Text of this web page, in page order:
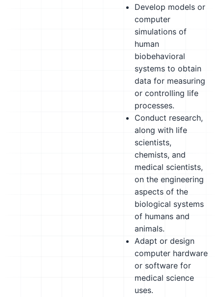
Develop models or
computer
simulations of
human
biobehavioral
systems to obtain
data for measuring
or controlling life
processes.
Conduct research,
along with life
scientists,
chemists, and
medical scientists,
on the engineering
aspects of the
biological systems
of humans and
animals.
Adapt or design
computer hardware
or software for
medical science
uses.